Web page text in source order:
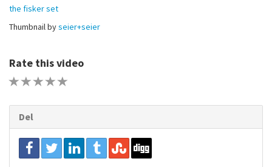
the fisker set
Thumbnail byseier+seier
Rate this video
Del